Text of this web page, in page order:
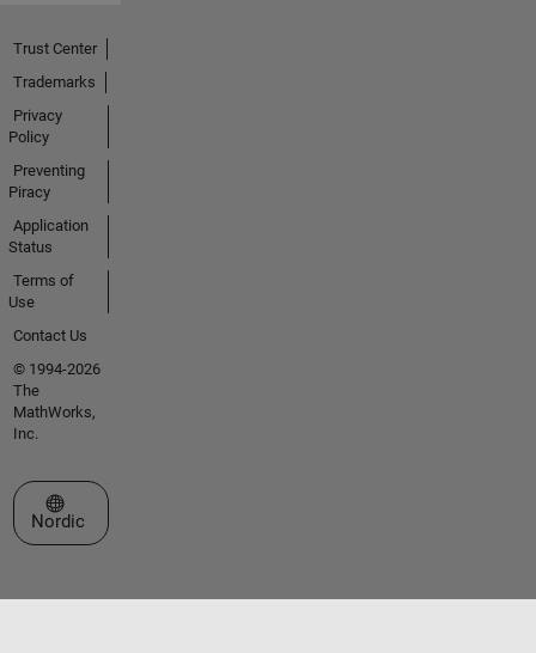
Trust Center
Trademarks
Privacy
Policy
Preventing
Piracy
Application
Status
Terms of
Use
Contact Us
© 1994-2026
The
MathWorks,
Inc.
Select a Web Site
Nordic